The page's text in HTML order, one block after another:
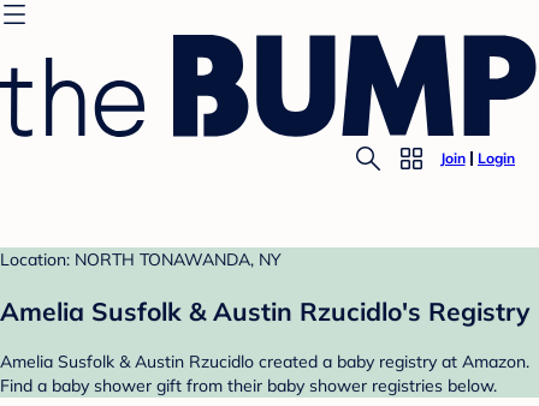
Join Login
Location: NORTH TONAWANDA, NY
Amelia Susfolk & Austin Rzucidlo's Registry
Amelia Susfolk & Austin Rzucidlo created a baby registry at Amazon.
Find a baby shower gift from their baby shower registries below.